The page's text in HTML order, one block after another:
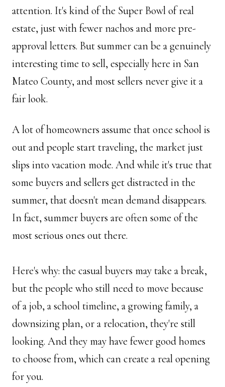
attention. It's kind of the Super Bowl of real
estate, just with fewer nachos and more pre-
approval letters. But summer can be a genuinely
interesting time to sell, especially here in San
Mateo County, and most sellers never give it a
fair look.
A lot of homeowners assume that once school is
out and people start traveling, the market just
slips into vacation mode. And while it's true that
some buyers and sellers get distracted in the
summer, that doesn't mean demand disappears.
In fact, summer buyers are often some of the
most serious ones out there.
Here's why: the casual buyers may take a break,
but the people who still need to move because
of a job, a school timeline, a growing family, a
downsizing plan, or a relocation, they're still
looking. And they may have fewer good homes
to choose from, which can create a real opening
for you.